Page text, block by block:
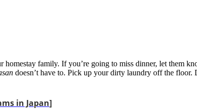
family. If you’re going to miss dinner, let them
doesn’t have to. Pick up your dirty laundry off the floor.
in Japan]